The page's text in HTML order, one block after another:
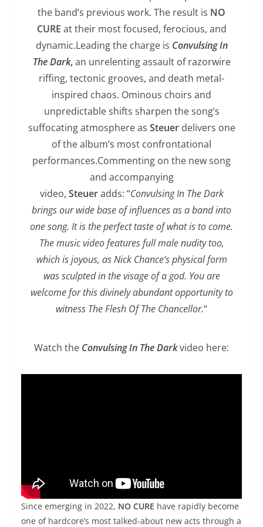
the band’s previous work. The result is NO
CURE at their most focused, ferocious, and
dynamic.Leading the charge is Convulsing In
The Dark,an unrelenting assault of razorwire
riffing, tectonic grooves, and death metal-
inspired chaos. Ominous choirs and
unpredictable shifts sharpen the song’s
suffocating atmosphere as Steuer delivers one
of the album’s most confrontational
performances.Commenting on the new song
and accompanying
video, Steueradds: “Convulsing In The Dark
brings our wide base of influences as a band into
one song. It is the perfect taste of what is to come.
The music video features full male nudity too,
which is joyous, as Nick Chance’s physical form
was sculpted in the visage of a god. You are
welcome for this divinely abundant opportunity to
witness The Flesh Of The Chancellor.“
Watch the Convulsing In The Darkvideo here:
Since emerging in 2022, NO CURE have rapidly become
one of hardcore’s most talked-about new acts through a